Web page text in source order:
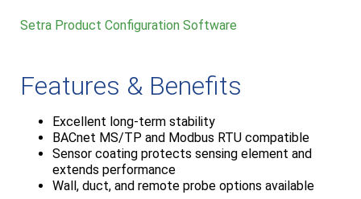
Setra Product Configuration Software
Features & Benefits
Excellent long-term stability
BACnet MS/TP and Modbus RTU compatible
Sensor coating protects sensing element and
extends performance
Wall, duct, and remote probe options available